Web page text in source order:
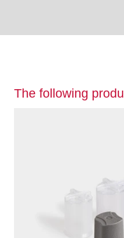
The following